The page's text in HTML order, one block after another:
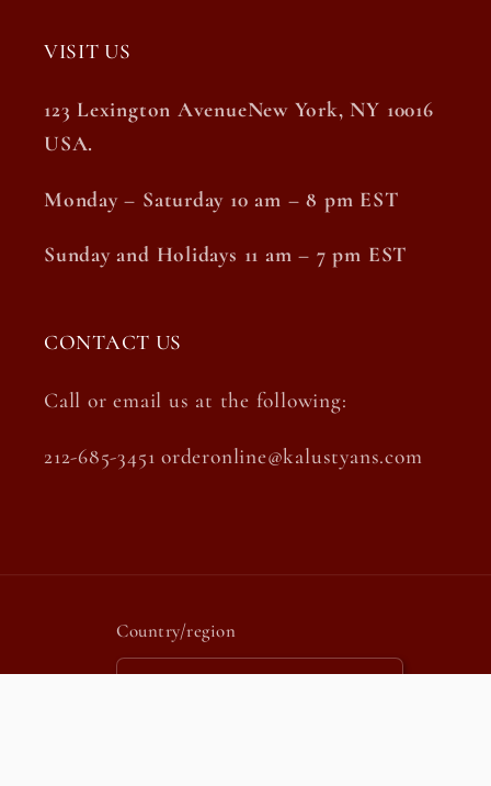
VISIT US
123 Lexington AvenueNew York, NY 10016
USA.
Monday – Saturday 10 am – 8 pm EST
Sunday and Holidays 11 am – 7 pm EST
CONTACT US
Call or email us at the following:
212-685-3451 orderonline@kalustyans.com
Country/region